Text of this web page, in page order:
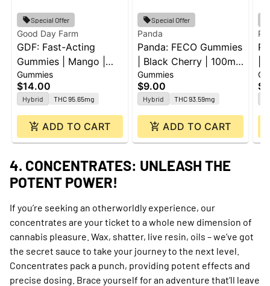
Special Offer
Good Day Farm
GDF: Fast-Acting
Gummies | Mango |
100mg | 10pk
Gummies
$14.00
Hybrid THC 95.65mg
ADD TO CART
Special Offer
Panda
Panda: FECO Gummies
| Black Cherry | 100mg
| 2pk
Gummies
$9.00
Hybrid THC 93.59mg
ADD TO CART
4. CONCENTRATES: UNLEASH THE
POTENT POWER!
If you’re seeking an otherworldly experience, our
concentrates are your ticket to a whole new dimension of
cannabis pleasure. Wax, shatter, live resin, oils – we’ve got
the secret sauce to take your journey to the next level.
Concentrates pack a punch, providing potent effects and
precise dosing. Brace yourself for an adventure that’ll leave